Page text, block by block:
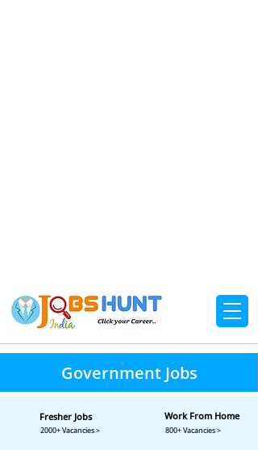
Government Jobs
Fresher Jobs
2000+ Vacancies >
Work From Home
800+ Vacancies >